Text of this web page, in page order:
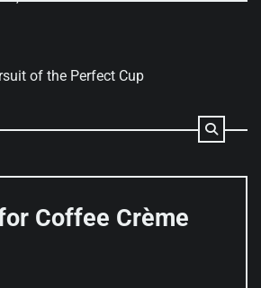
of the Perfect Cup
Coffee Crème